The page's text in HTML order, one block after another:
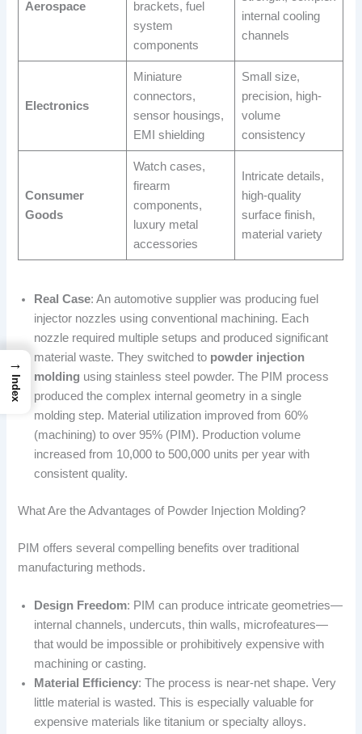
Aerospace
brackets, fuel
system
components
internal cooling
channels
Electronics
Miniature
connectors,
sensor housings,
EMI shielding
Small size,
precision, high-
volume
consistency
Consumer
Goods
Watch cases,
firearm
components,
luxury metal
accessories
Intricate details,
high-quality
surface finish,
material variety
Real Case: An automotive supplier was producing fuel
injector nozzles using conventional machining. Each
nozzle required multiple setups and produced significant
material waste. They switched to powder injection
molding using stainless steel powder. The PIM process
produced the complex internal geometry in a single
molding step. Material utilization improved from 60%
(machining) to over 95% (PIM). Production volume
increased from 10,000 to 500,000 units per year with
consistent quality.
What Are the Advantages of Powder Injection Molding?
PIM offers several compelling benefits over traditional
manufacturing methods.
Design Freedom: PIM can produce intricate geometries—
internal channels, undercuts, thin walls, microfeatures—
that would be impossible or prohibitively expensive with
machining or casting.
Material Efficiency: The process is near-net shape. Very
little material is wasted. This is especially valuable for
expensive materials like titanium or specialty alloys.
→
Index